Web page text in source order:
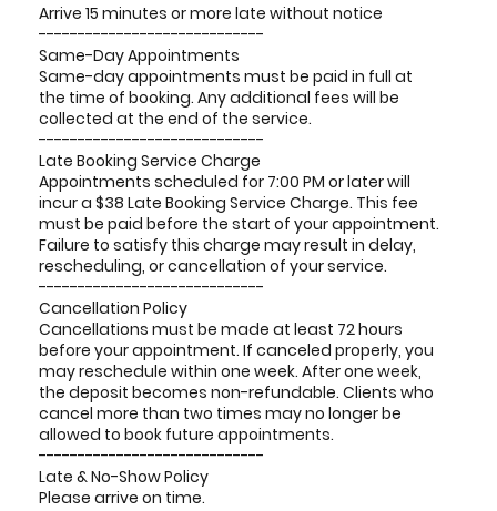
Arrive 15 minutes or more late without notice
-----------------------------
Same-Day Appointments
Same-day appointments must be paid in full at
the time of booking. Any additional fees will be
collected at the end of the service.
-----------------------------
Late Booking Service Charge
Appointments scheduled for 7:00 PM or later will
incur a $38 Late Booking Service Charge. This fee
must be paid before the start of your appointment.
Failure to satisfy this charge may result in delay,
rescheduling, or cancellation of your service.
-----------------------------
Cancellation Policy
Cancellations must be made at least 72 hours
before your appointment. If canceled properly, you
may reschedule within one week. After one week,
the deposit becomes non-refundable. Clients who
cancel more than two times may no longer be
allowed to book future appointments.
-----------------------------
Late & No-Show Policy
Please arrive on time.